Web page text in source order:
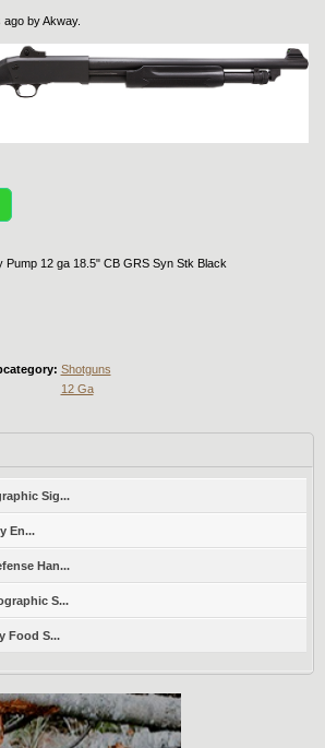
ago byAkway.
Pump 12 ga 18.5" CB GRS Syn Stk Black
Shotguns
12 Ga
Sig...
En...
Han...
S...
Food S...